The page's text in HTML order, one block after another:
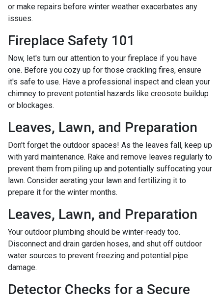
or make repairs before winter weather exacerbates any
issues.
Fireplace Safety 101
Now, let's turn our attention to your fireplace if you have
one. Before you cozy up for those crackling fires, ensure
it's safe to use. Have a professional inspect and clean your
chimney to prevent potential hazards like creosote buildup
or blockages.
Leaves, Lawn, and Preparation
Don't forget the outdoor spaces! As the leaves fall, keep up
with yard maintenance. Rake and remove leaves regularly to
prevent them from piling up and potentially suffocating your
lawn. Consider aerating your lawn and fertilizing it to
prepare it for the winter months.
Leaves, Lawn, and Preparation
Your outdoor plumbing should be winter-ready too.
Disconnect and drain garden hoses, and shut off outdoor
water sources to prevent freezing and potential pipe
damage.
Detector Checks for a Secure